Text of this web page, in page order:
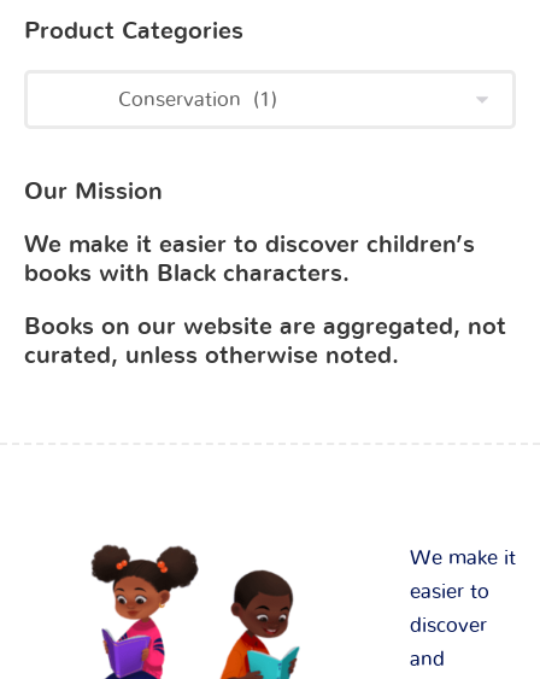
Product Categories
Our Mission
We make it easier to discover children’s
books with Black characters.
Books on our website are aggregated, not
curated, unless otherwise noted.
We make it
easier to
discover
and